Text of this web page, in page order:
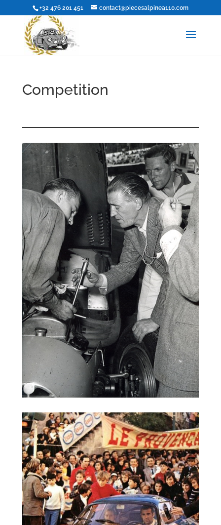
+32 476 201 451 contact@piecesalpinea110.com
Competition